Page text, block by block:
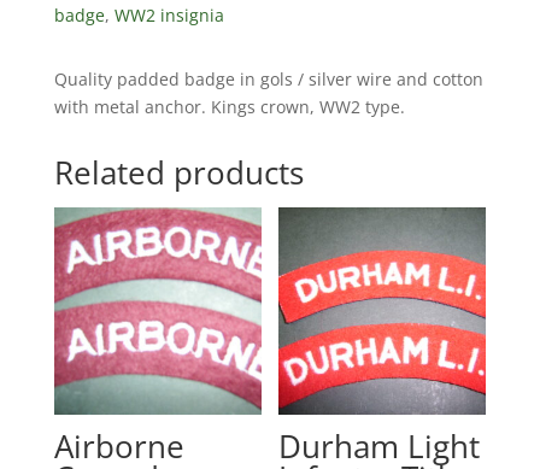
badge, WW2 insignia
Quality padded badge in gols / silver wire and cotton
with metal anchor. Kings crown, WW2 type.
Related products
Airborne Durham Light